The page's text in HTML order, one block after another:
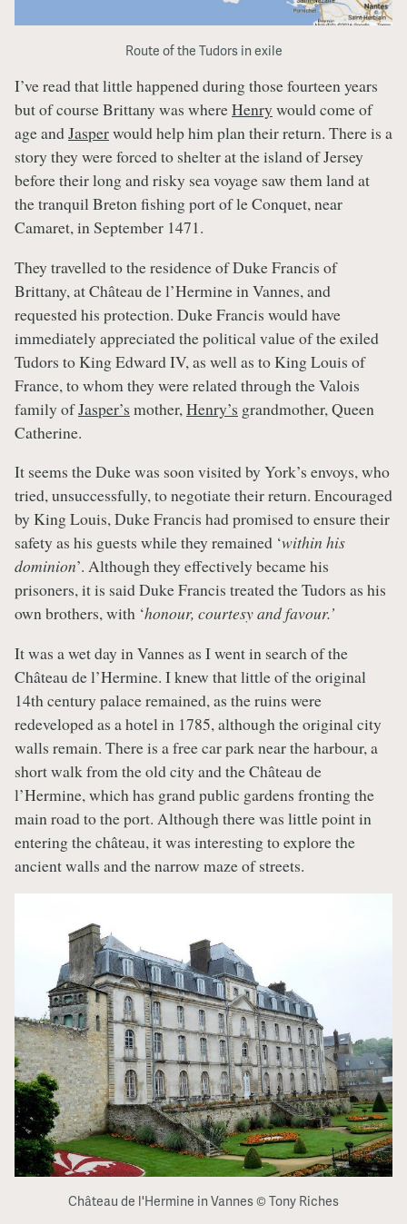
Route of the Tudors in exile
I’ve read that little happened during those fourteen years
but of course Brittany was whereHenry would come of
age andJasperwould help him plan their return. There is a
story they were forced to shelter at the island of Jersey
before their long and risky sea voyage saw them land at
the tranquil Breton fishing port of le Conquet, near
Camaret, in September 1471.
They travelled to the residence of Duke Francis of
Brittany, at Château de l’Hermine in Vannes, and
requested his protection. Duke Francis would have
immediately appreciated the political value of the exiled
Tudors to King Edward IV, as well as to King Louis of
France, to whom they were related through the Valois
family ofJasper’s mother,Henry’s grandmother, Queen
Catherine.
It seems the Duke was soon visited by York’s envoys, who
tried, unsuccessfully, to negotiate their return. Encouraged
by King Louis, Duke Francis had promised to ensure their
safety as his guests while they remained ‘within his
dominion’. Although they effectively became his
prisoners, it is said Duke Francis treated the Tudors as his
own brothers, with ‘honour, courtesy and favour.’
It was a wet day in Vannes as I went in search of the
Château de l’Hermine. I knew that little of the original
14th century palace remained, as the ruins were
redeveloped as a hotel in 1785, although the original city
walls remain. There is a free car park near the harbour, a
short walk from the old city and the Château de
l’Hermine, which has grand public gardens fronting the
main road to the port. Although there was little point in
entering the château, it was interesting to explore the
ancient walls and the narrow maze of streets.
Château de l'Hermine in Vannes © Tony Riches